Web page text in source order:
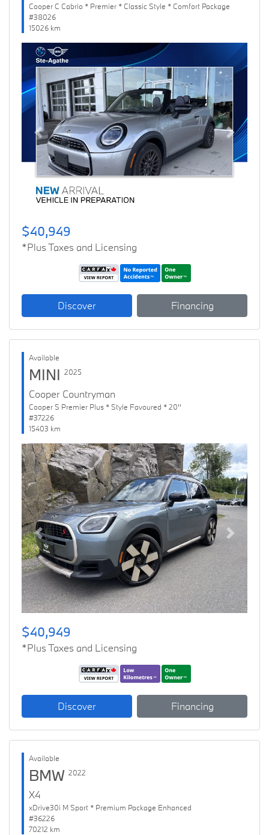
Cooper C Cabrio * Premier * Classic Style * Comfort Package
#38026
15026 km
Previous Next
$40,949
*Plus Taxes and Licensing
Discover Financing
Available
MINI 2025
Cooper Countryman
Cooper S Premier Plus * Style Favoured * 20''
#37226
15403 km
Previous Next
$40,949
*Plus Taxes and Licensing
Discover Financing
Available
BMW 2022
X4
xDrive30i M Sport * Premium Package Enhanced
#36226
70212 km